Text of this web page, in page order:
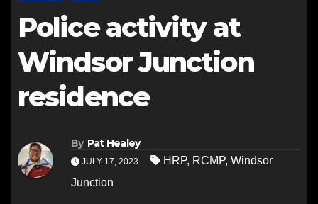
Police activity at
Windsor Junction
residence
By Pat Healey
JULY 17, 2023 HRP, RCMP, Windsor
Junction